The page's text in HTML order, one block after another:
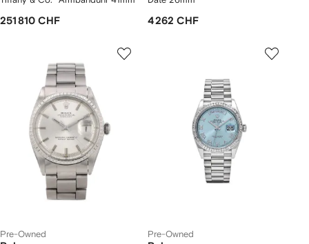
251 810 CHF 4 262 CHF
Pre-Owned Pre-Owned